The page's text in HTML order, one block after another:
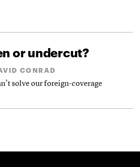
or undercut?
CONRAD
solve our foreign-coverage